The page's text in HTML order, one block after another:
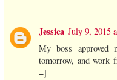
Jessica July 9, 2015
My boss
tomorrow, and work
=]